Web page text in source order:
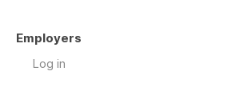
Employers
Log in